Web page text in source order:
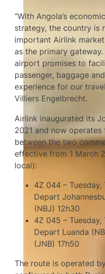
“With Angola’s
strategy, the country is
important Airlink
as the primary
airport promises to
passenger, baggage
experience for our
Villiers Engelbrecht.
Airlink inaugurated its
2021 and now
between the two
effective from 1 March
local):
4Z 044 – Tuesday,
Depart
(NBJ) 12h30
4Z 045 – Tuesday,
Depart Luanda
(JNB) 17h50
The route is operated